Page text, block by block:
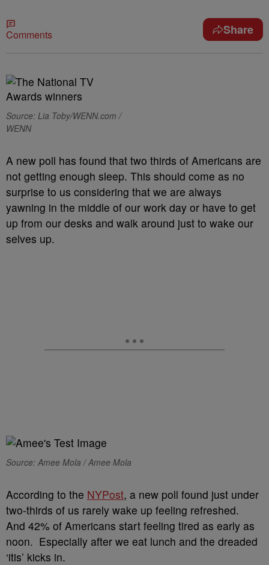
Comments Share
Source: Lia Toby/WENN.com /
WENN
A new poll has found that two thirds of Americans are
not getting enough sleep. This should come as no
surprise to us considering that we are always
yawning in the middle of our work day or have to get
up from our desks and walk around just to wake our
selves up.
Source: Amee Mola / Amee Mola
According to the NYPost, a new poll found just under
two-thirds of us rarely wake up feeling refreshed.
And 42% of Americans start feeling tired as early as
noon. Especially after we eat lunch and the dreaded
‘itis’ kicks in.